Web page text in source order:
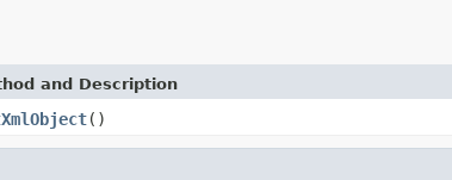
and Description
()